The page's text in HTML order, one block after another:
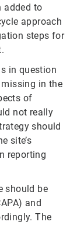
added to
approach
steps for
in question
in the
of
not really
should
site’s
reporting
should be
and
The